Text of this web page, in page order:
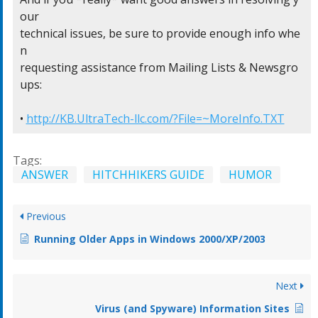
our
technical issues, be sure to provide enough info whe
n
requesting assistance from Mailing Lists & Newsgro
ups:
• http://KB.UltraTech-llc.com/?File=~MoreInfo.TXT
Tags:
ANSWER
HITCHHIKERS GUIDE HUMOR
Previous
Running Older Apps in Windows 2000/XP/2003
Next
Virus (and Spyware) Information Sites